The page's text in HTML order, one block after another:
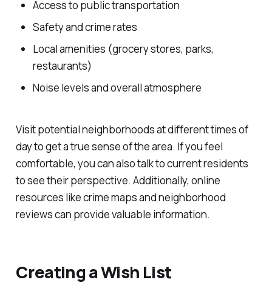
Access to public transportation
Safety and crime rates
Local amenities (grocery stores, parks,
restaurants)
Noise levels and overall atmosphere
Visit potential neighborhoods at different times of
day to get a true sense of the area. If you feel
comfortable, you can also talk to current residents
to see their perspective. Additionally, online
resources like crime maps and neighborhood
reviews can provide valuable information.
Creating a Wish List